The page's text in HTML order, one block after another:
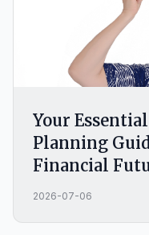
Your
Planning
Financial
2026-07-06